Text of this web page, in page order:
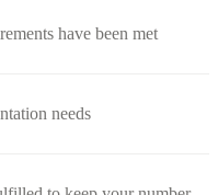
have been met
needs